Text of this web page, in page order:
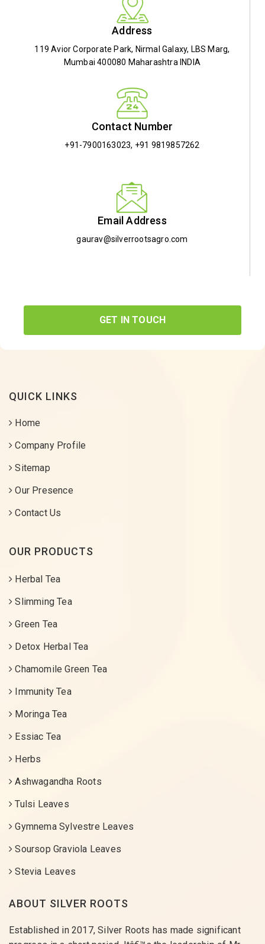
Address
119 Avior Corporate Park, Nirmal Galaxy, LBS Marg,
Mumbai 400080 Maharashtra INDIA
Contact Number
+91-7900163023, +91 9819857262
Email Address
gaurav@silverrootsagro.com
GET IN TOUCH
QUICK LINKS
Home
Company Profile
Sitemap
Our Presence
Contact Us
OUR PRODUCTS
Herbal Tea
Slimming Tea
Green Tea
Detox Herbal Tea
Chamomile Green Tea
Immunity Tea
Moringa Tea
Essiac Tea
Herbs
Ashwagandha Roots
Tulsi Leaves
Gymnema Sylvestre Leaves
Soursop Graviola Leaves
Stevia Leaves
ABOUT SILVER ROOTS
Established in 2017, Silver Roots has made significant